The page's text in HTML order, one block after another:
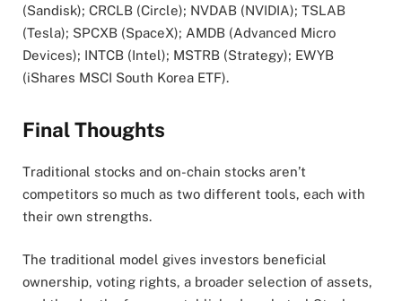
(Sandisk); CRCLB (Circle); NVDAB (NVIDIA); TSLAB
(Tesla); SPCXB (SpaceX); AMDB (Advanced Micro
Devices); INTCB (Intel); MSTRB (Strategy); EWYB
(iShares MSCI South Korea ETF).
Final Thoughts
Traditional stocks and on-chain stocks aren’t
competitors so much as two different tools, each with
their own strengths.
The traditional model gives investors beneficial
ownership, voting rights, a broader selection of assets,